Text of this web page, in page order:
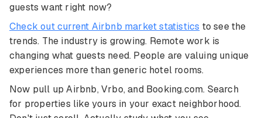
guests want right now?
Check out current Airbnb market statistics to see the
trends. The industry is growing. Remote work is
changing what guests need. People are valuing unique
experiences more than generic hotel rooms.
Now pull up Airbnb, Vrbo, and Booking.com. Search
for properties like yours in your exact neighborhood.